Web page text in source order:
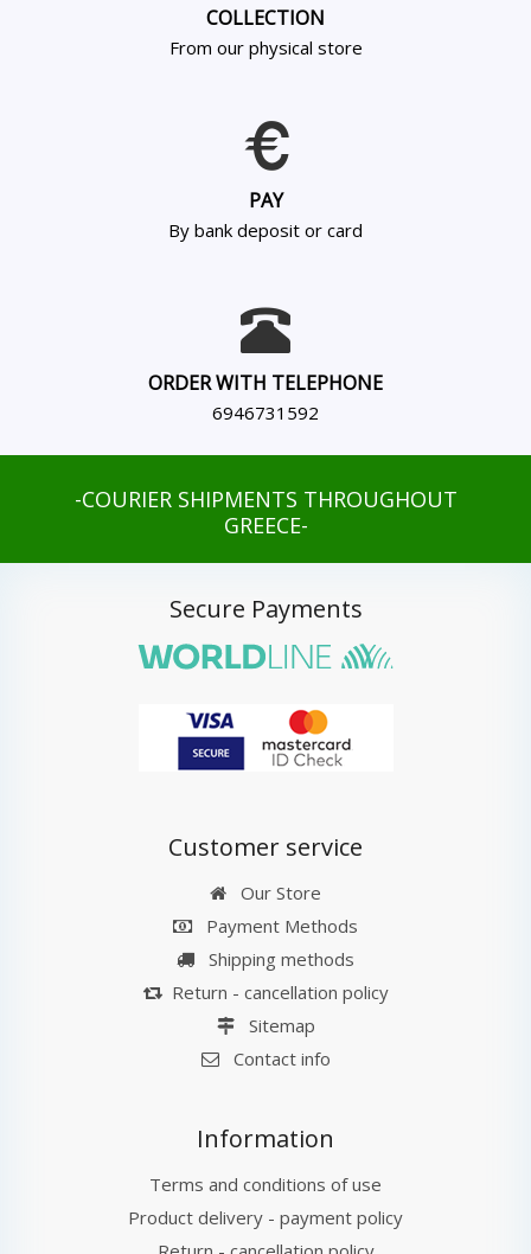
COLLECTION
From our physical store
PAY
By bank deposit or card
ORDER WITH TELEPHONE
6946731592
-COURIER SHIPMENTS THROUGHOUT
GREECE-
Secure Payments
Customer service
Our Store
Payment Methods
Shipping methods
Return - cancellation policy
Sitemap
Contact info
Information
Terms and conditions of use
Product delivery - payment policy